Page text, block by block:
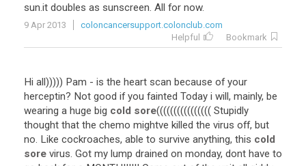
sun.it doubles as sunscreen. All for now.
9 Apr 2013
coloncancersupport.colonclub.com
Helpful
Bookmark
Hi all))))) Pam - is the heart scan because of your
herceptin? Not good if you fainted Today i will, mainly, be
wearing a huge big cold sore(((((((((((((((( Stupidly
thought that the chemo mightve killed the virus off, but
no. Like cockroaches, able to survive anything, this cold
sore virus. Got my lump drained on monday, dont have to